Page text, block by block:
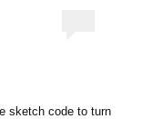
sketch code to turn